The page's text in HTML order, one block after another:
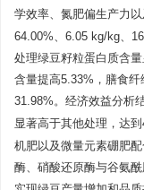
学效率、氮肥偏生产力
64.00%、6.05 kg/kg、
处理绿豆籽粒蛋白质含
含量提高5.33%，膳食
31.98%。经济效益分析
显著高于其他处理，达
机肥以及微量元素硼肥
酶、硝酸还原酶与谷氨